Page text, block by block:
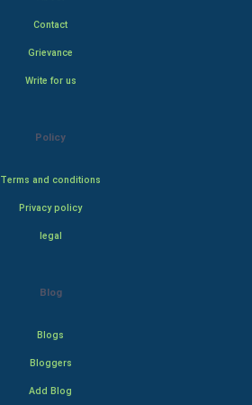
Contact
Grievance
Write for us
Policy
Terms and conditions
Privacy policy
legal
Blog
Blogs
Bloggers
Add Blog